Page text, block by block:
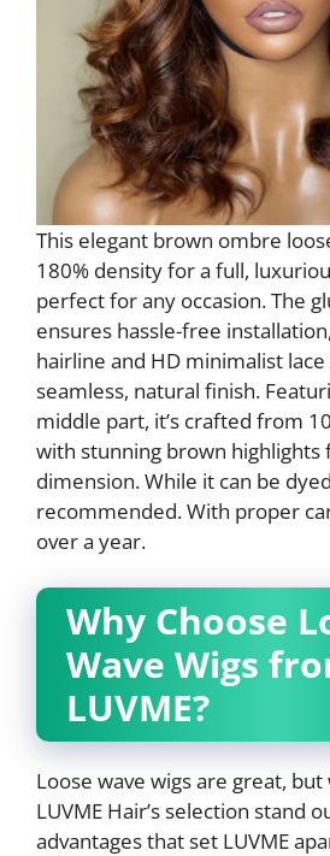
This elegant brown ombre
180% density for a full,
perfect for any occasion. The
ensures hassle-free
hairline and HD minimalist
seamless, natural finish.
middle part, it’s crafted from
with stunning brown highlights
dimension. While it can be
recommended. With proper
over a year.
Why Choose
Wave Wigs
LUVME?
Loose wave wigs are great,
LUVME Hair’s selection stand
advantages that set LUVME